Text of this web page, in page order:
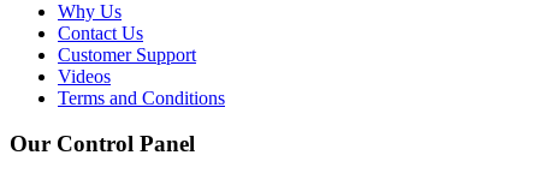
Why Us
Contact Us
Customer Support
Videos
Terms and Conditions
Our Control Panel